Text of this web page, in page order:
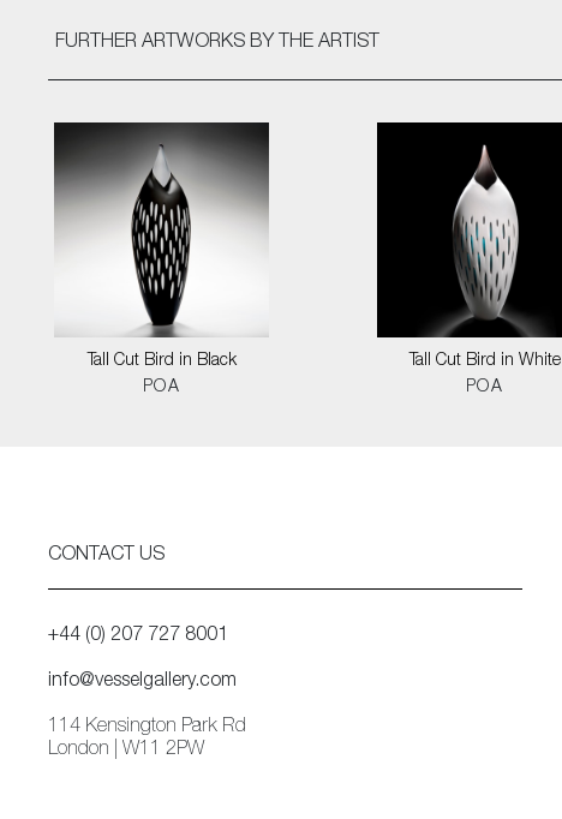
FURTHER ARTWORKS BY THE ARTIST
Tall Cut Bird in Black
POA
Tall Cut Bird in White
POA
CONTACT US
+44 (0) 207 727 8001
info@vesselgallery.com
114 Kensington Park Rd
London | W11 2PW